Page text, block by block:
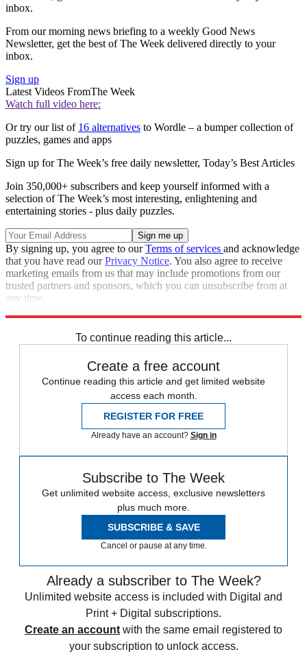
inbox.
From our morning news briefing to a weekly Good News
Newsletter, get the best of The Week delivered directly to your
inbox.
Sign up
Latest Videos FromThe Week
Watch full video here:
Or try our list of 16 alternatives to Wordle – a bumper collection of
puzzles, games and apps
Sign up for The Week’s free daily newsletter, Today’s Best Articles
Join 350,000+ subscribers and keep yourself informed with a
selection of The Week’s most interesting, enlightening and
entertaining stories - plus daily puzzles.
By signing up, you agree to ourTerms of services and acknowledge
that you have read ourPrivacy Notice. You also agree to receive
marketing emails from us that may include promotions from our
trusted partners and sponsors, which you can unsubscribe from at
any time.
To continue reading this article...
Create a free account
Continue reading this article and get limited website
access each month.
REGISTER FOR FREE
Already have an account? Sign in
Subscribe to The Week
Get unlimited website access, exclusive newsletters
plus much more.
SUBSCRIBE & SAVE
Cancel or pause at any time.
Already a subscriber to The Week?
Unlimited website access is included with Digital and
Print + Digital subscriptions.
Create an account with the same email registered to
your subscription to unlock access.